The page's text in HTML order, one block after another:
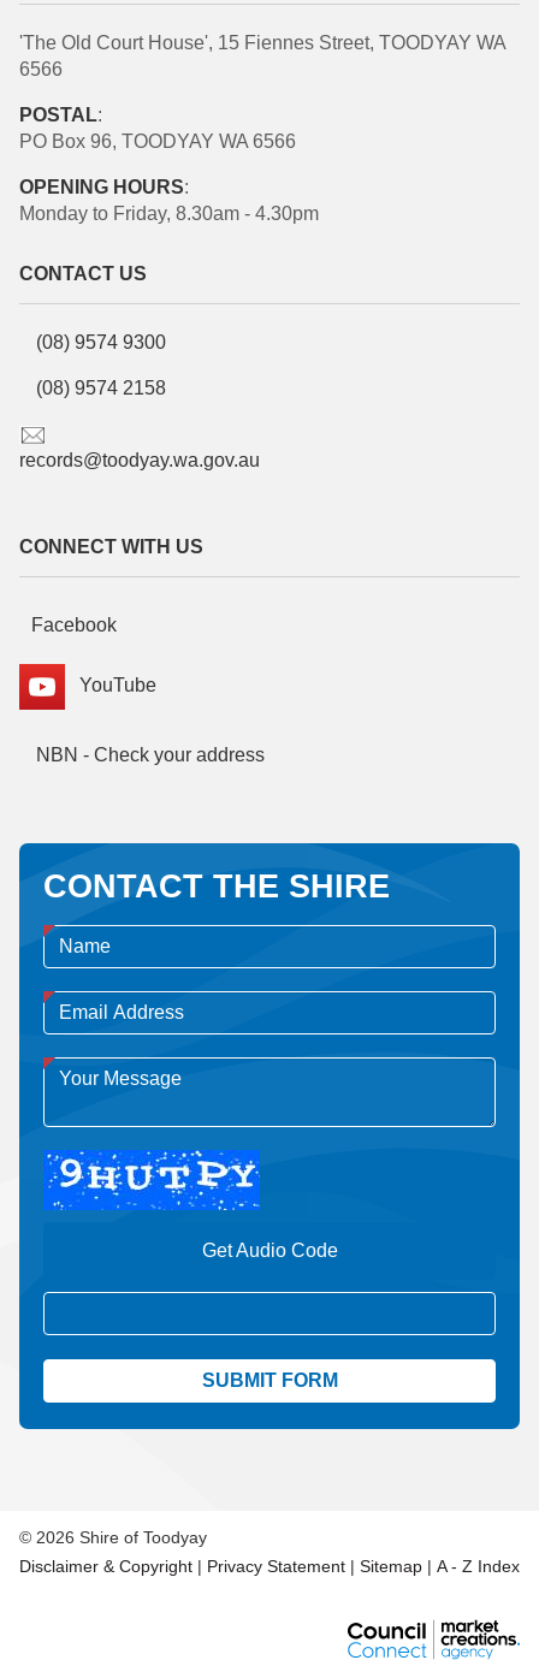
'The Old Court House', 15 Fiennes Street, TOODYAY WA
6566
POSTAL:
PO Box 96, TOODYAY WA 6566
OPENING HOURS:
Monday to Friday, 8.30am - 4.30pm
CONTACT US
(08) 9574 9300
(08) 9574 2158
records@toodyay.wa.gov.au
CONNECT WITH US
Facebook
YouTube
NBN - Check your address
CONTACT THE SHIRE
Get Audio Code
© 2026 Shire of Toodyay
Disclaimer & Copyright | Privacy Statement | Sitemap | A - Z Index